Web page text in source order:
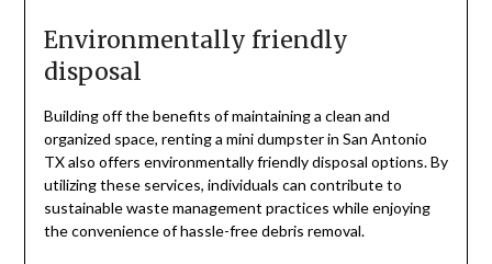
Environmentally friendly
disposal
Building off the benefits of maintaining a clean and
organized space, renting a mini dumpster in San Antonio
TX also offers environmentally friendly disposal options. By
utilizing these services, individuals can contribute to
sustainable waste management practices while enjoying
the convenience of hassle-free debris removal.